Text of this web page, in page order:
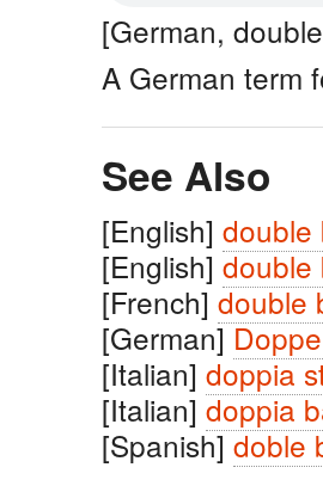
[German,
A German term
See Also
[English] double
[English] double
[French] double
[German]
[Italian] doppia
[Italian] doppia
[Spanish]doble